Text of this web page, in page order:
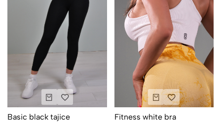
Basic black tajice Fitness white bra